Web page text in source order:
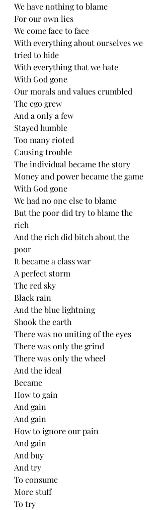
We have nothing to blame
For our own lies
We come face to face
With everything about ourselves we
tried to hide
With everything that we hate
With God gone
Our morals and values crumbled
The ego grew
And a only a few
Stayed humble
Too many rioted
Causing trouble
The individual became the story
Money and power became the game
With God gone
We had no one else to blame
But the poor did try to blame the
rich
And the rich did bitch about the
poor
It became a class war
A perfect storm
The red sky
Black rain
And the blue lightning
Shook the earth
There was no uniting of the eyes
There was only the grind
There was only the wheel
And the ideal
Became
How to gain
And gain
And gain
How to ignore our pain
And gain
And buy
And try
To consume
More stuff
To try